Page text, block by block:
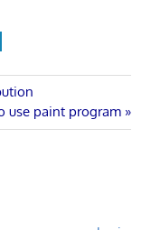
use paint program